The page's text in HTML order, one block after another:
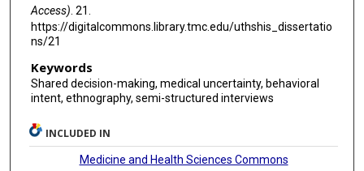
Access) . 21.
https://digitalcommons.library.tmc.edu/uthshis_dissertatio
ns/21
Keywords
Shared decision-making, medical uncertainty, behavioral
intent, ethnography, semi-structured interviews
INCLUDED IN
Medicine and Health Sciences Commons